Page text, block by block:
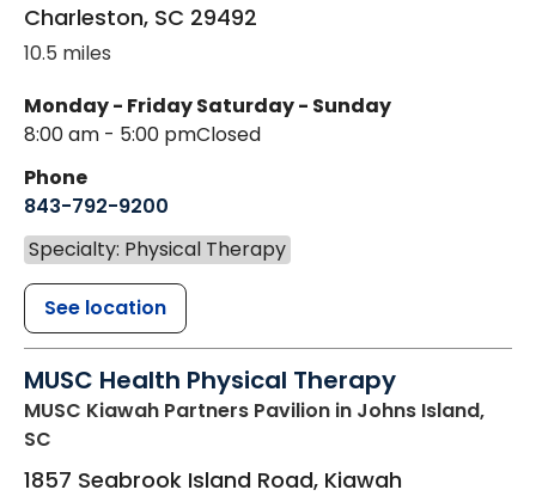
Charleston, SC 29492
10.5 miles
Monday - Friday
8:00 am - 5:00 pm
Saturday - Sunday
Closed
Phone
843-792-9200
Specialty: Physical Therapy
See location
MUSC Health Physical Therapy
MUSC Kiawah Partners Pavilion in Johns Island,
SC
1857 Seabrook Island Road, Kiawah